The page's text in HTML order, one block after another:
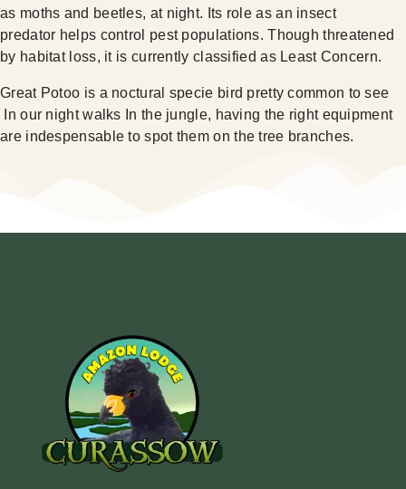
as moths and beetles, at night. Its role as an insect
predator helps control pest populations. Though threatened
by habitat loss, it is currently classified as Least Concern.
Great Potoo is a noctural specie bird pretty common to see
In our night walks In the jungle, having the right equipment
are indespensable to spot them on the tree branches.